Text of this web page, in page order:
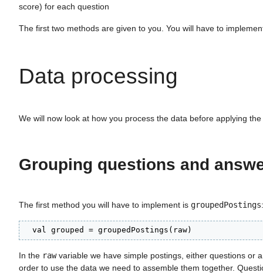
score) for each question
The first two methods are given to you. You will have to
Data processing
We will now look at how you process the data before applying
Grouping questions and
The first method you will have to implement is groupedPostings:
  val grouped = groupedPostings(raw)
In the rawvariable we have simple postings, either questions or
order to use the data we need to assemble them together.